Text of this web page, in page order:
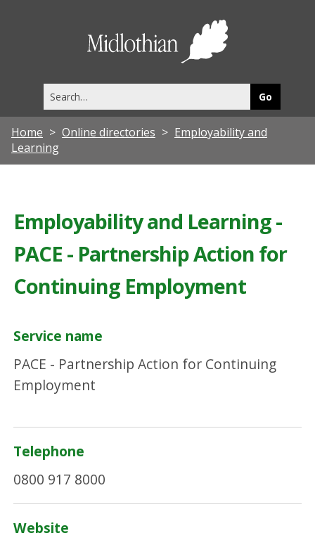
this
site
Home Online directories
Employability and
Learning
Employability and Learning -
PACE - Partnership Action for
Continuing Employment
Service name
PACE - Partnership Action for Continuing
Employment
Telephone
0800 917 8000
Website